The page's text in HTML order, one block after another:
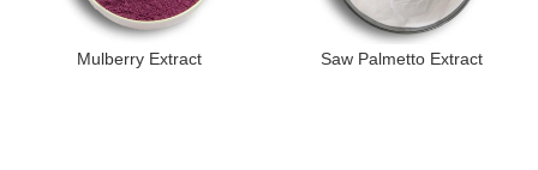
Mulberry Extract Saw Palmetto Extract